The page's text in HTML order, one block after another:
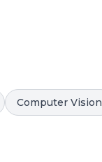
Computer Vision